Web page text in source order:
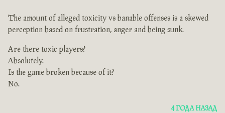
The amount of alleged toxicity vs banable offenses is a skewed
perception based on frustration, anger and being sunk.
Are there toxic players?
Absolutely.
Is the game broken because of it?
No.
4 ГОДА НАЗАД